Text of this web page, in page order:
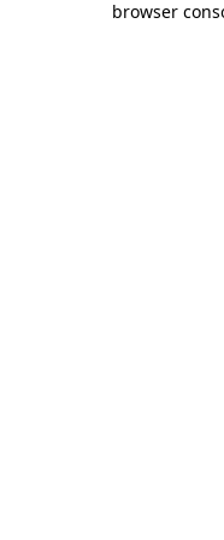
browser